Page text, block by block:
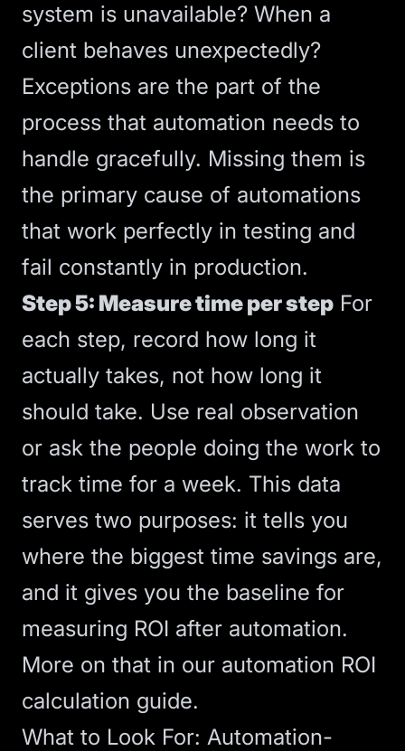
system is unavailable? When a
client behaves unexpectedly?
Exceptions are the part of the
process that automation needs to
handle gracefully. Missing them is
the primary cause of automations
that work perfectly in testing and
fail constantly in production.
Step 5: Measure time per step For
each step, record how long it
actually takes, not how long it
should take. Use real observation
or ask the people doing the work to
track time for a week. This data
serves two purposes: it tells you
where the biggest time savings are,
and it gives you the baseline for
measuring ROI after automation.
More on that in our automation ROI
calculation guide.
What to Look For: Automation-